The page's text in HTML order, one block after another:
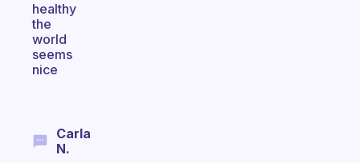
healthy
the
world
seems
nice
Carla
N.